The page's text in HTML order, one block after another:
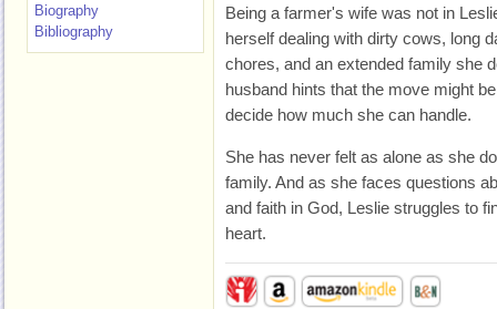
Being a farmer's wife was not in
herself dealing with dirty cows, long
chores, and an extended family she
husband hints that the move might
decide how much she can handle.
She has never felt as alone as she
family. And as she faces questions
and faith in God, Leslie struggles to
heart.
Biography
Bibliography